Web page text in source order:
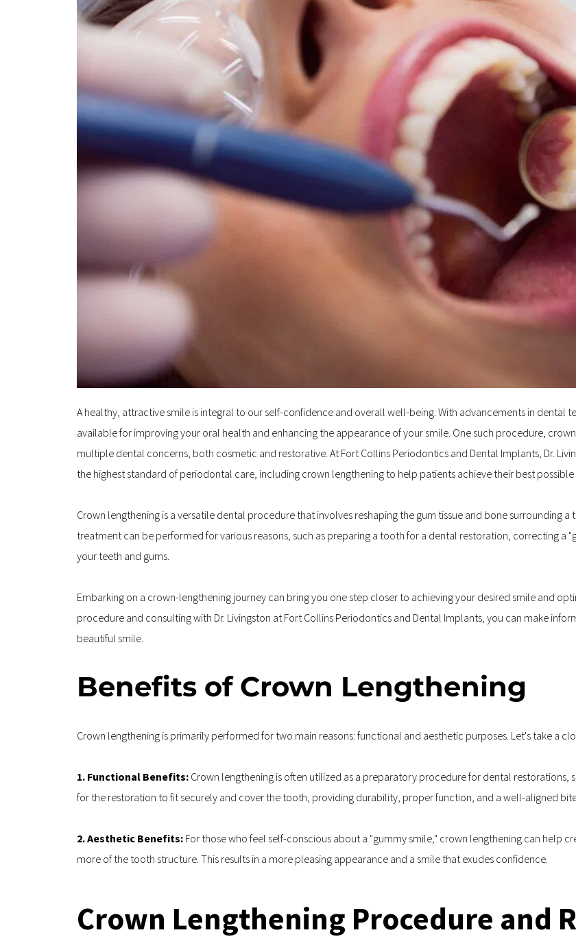
A healthy, attractive smile is integral to our self-confidence and overall well-being. With advancements in dental
available for improving your oral health and enhancing the appearance of your smile. One such procedure,
multiple dental concerns, both cosmetic and restorative. At Fort Collins Periodontics and Dental Implants, Dr.
the highest standard of periodontal care, including crown lengthening to help patients achieve their best
Crown lengthening is a versatile dental procedure that involves reshaping the gum tissue and bone surrounding
treatment can be performed for various reasons, such as preparing a tooth for a dental restoration, correcting a
your teeth and gums.
Embarking on a crown-lengthening journey can bring you one step closer to achieving your desired smile and
procedure and consulting with Dr. Livingston at Fort Collins Periodontics and Dental Implants, you can make
beautiful smile.
Benefits of Crown Lengthening
Crown lengthening is primarily performed for two main reasons: functional and aesthetic purposes. Let's take a
1. Functional Benefits: Crown lengthening is often utilized as a preparatory procedure for dental restorations,
for the restoration to fit securely and cover the tooth, providing durability, proper function, and a well-aligned
2. Aesthetic Benefits: For those who feel self-conscious about a "gummy smile," crown lengthening can help
more of the tooth structure. This results in a more pleasing appearance and a smile that exudes confidence.
Crown Lengthening Procedure and